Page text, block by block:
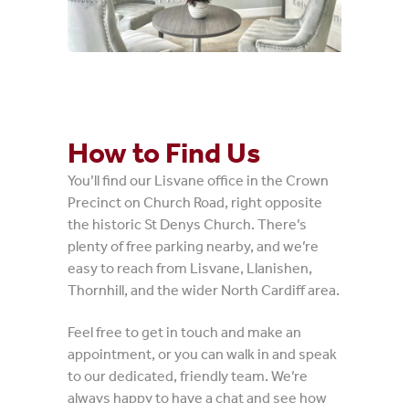
How to Find Us
You’ll find our Lisvane office in the Crown
Precinct on Church Road, right opposite
the historic St Denys Church. There’s
plenty of free parking nearby, and we’re
easy to reach from Lisvane, Llanishen,
Thornhill, and the wider North Cardiff area.
Feel free to get in touch and make an
appointment, or you can walk in and speak
to our dedicated, friendly team. We’re
always happy to have a chat and see how